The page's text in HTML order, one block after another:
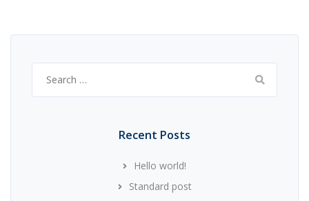
for:
Recent Posts
Hello world!
Standard post